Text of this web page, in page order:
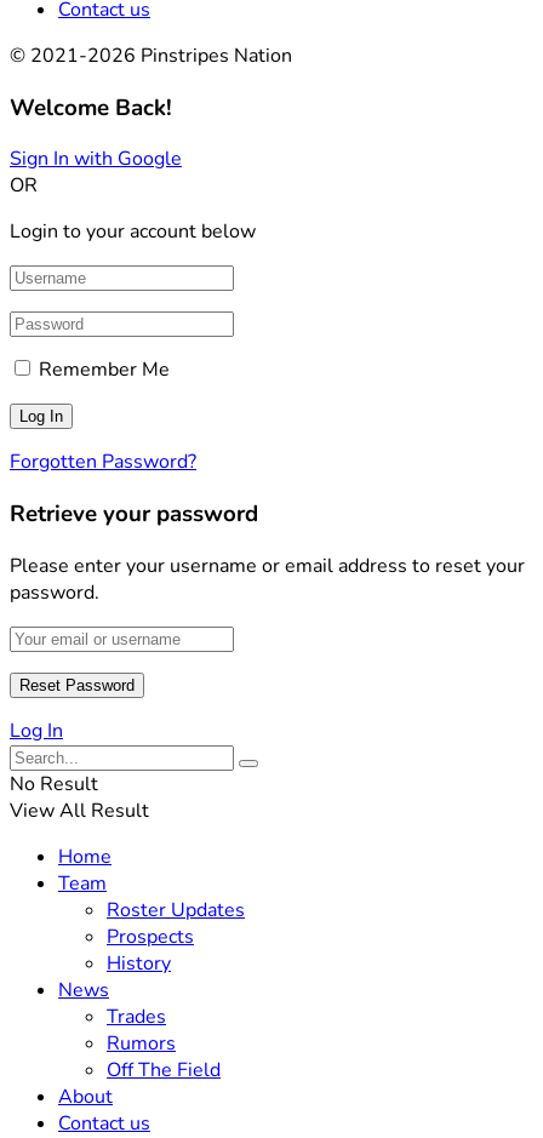
Contact us
© 2021-2026 Pinstripes Nation
Welcome Back!
Sign In with Google
OR
Login to your account below
Remember Me
Forgotten Password?
Retrieve your password
Please enter your username or email address to reset your
password.
Log In
No Result
View All Result
Home
Team
Roster Updates
Prospects
History
News
Trades
Rumors
Off The Field
About
Contact us